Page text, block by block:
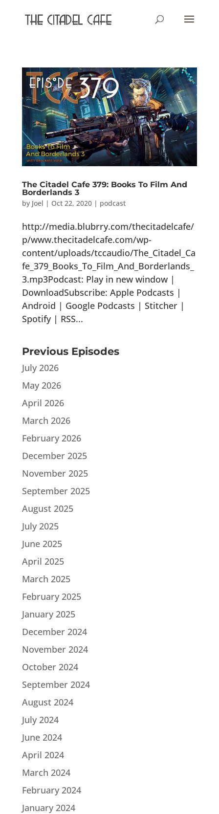
The Citadel Cafe 379: Books To Film And
Borderlands 3
by Joel | Oct 22, 2020| podcast
http://media.blubrry.com/thecitadelcafe/
p/www.thecitadelcafe.com/wp-
content/uploads/tccaudio/The_Citadel_Ca
fe_379_Books_To_Film_And_Borderlands_
3.mp3Podcast: Play in new window |
DownloadSubscribe: Apple Podcasts |
Android | Google Podcasts | Stitcher |
Spotify | RSS...
Previous Episodes
July 2026
May 2026
April 2026
March 2026
February 2026
December 2025
November 2025
September 2025
August 2025
July 2025
June 2025
April 2025
March 2025
February 2025
January 2025
December 2024
November 2024
October 2024
September 2024
August 2024
July 2024
June 2024
April 2024
March 2024
February 2024
January 2024